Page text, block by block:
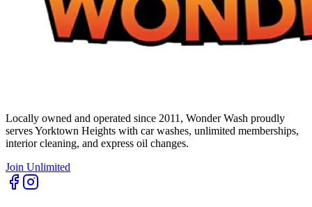
Locally owned and operated since 2011, Wonder Wash proudly
serves Yorktown Heights with car washes, unlimited memberships,
interior cleaning, and express oil changes.
Join Unlimited